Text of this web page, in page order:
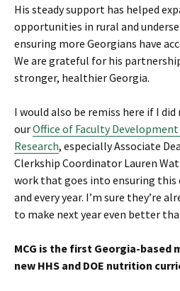
His steady support has helped
opportunities in rural and
ensuring more Georgians have
We are grateful for his
stronger, healthier Georgia.
I would also be remiss here if I
ourOffice of Faculty
Research, especially Associate
Clerkship Coordinator Lauren
work that goes into ensuring this
and every year. I’m sure they’re
to make next year even better
MCG is the first Georgia-based
new HHS and DOE nutrition